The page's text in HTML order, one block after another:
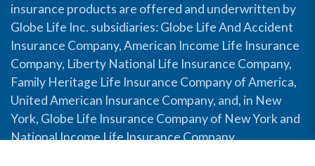
insurance products are offered and underwritten by
Globe Life Inc. subsidiaries: Globe Life And Accident
Insurance Company, American Income Life Insurance
Company, Liberty National Life Insurance Company,
Family Heritage Life Insurance Company of America,
United American Insurance Company, and, in New
York, Globe Life Insurance Company of New York and
National Income Life Insurance Company.